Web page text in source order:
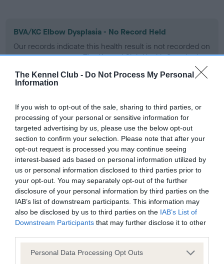
The Kennel Club - Do Not Process My Personal
Information
If you wish to opt-out of the sale, sharing to third parties, or
processing of your personal or sensitive information for
targeted advertising by us, please use the below opt-out
section to confirm your selection. Please note that after your
opt-out request is processed you may continue seeing
interest-based ads based on personal information utilized by
us or personal information disclosed to third parties prior to
your opt-out. You may separately opt-out of the further
disclosure of your personal information by third parties on the
IAB’s list of downstream participants. This information may
also be disclosed by us to third parties on the IAB’s List of
Downstream Participants that may further disclose it to other
Please note that this website/app uses one or more Google
Personal Data Processing Opt Outs
BVA/KC Elbow Dysplasia - No Record Held
Our records indicate this health result is not recorded on
our system to meet The Kennel Club Health Standard.
obtained.
BVA/KC Hip Dysplasia
Left score: 4
Right score: 5
Total score: 9
Test performed on 30 October 1992; aged 5 years, 4 months
BVA/KC/ISDS Eye Scheme - No Record Held
our system to meet The Kennel Club Health Standard.
Please contact the owner to confirm if it has been